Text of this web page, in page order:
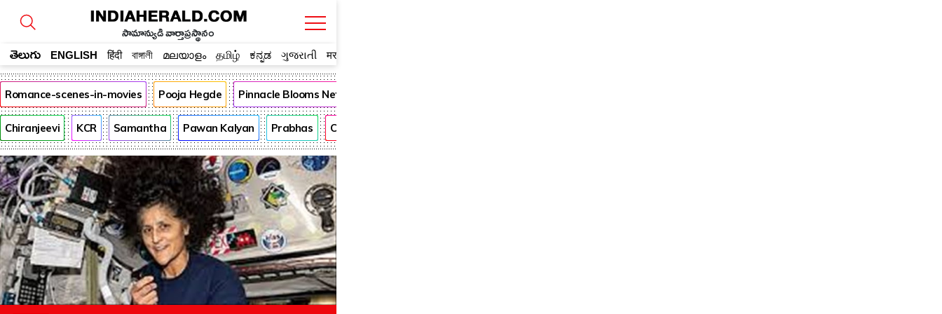
సామాన్యుడి వార్తాప్రస్థానం
తెలుగు ENGLISH हिंदी বাঙ্গালী മലയാളം தமிழ் ಕನ್ನಡ ગુજરાતી मराठी
Romance-scenes-in-movies Pooja Hegde Pinnacle Blooms Network
Chiranjeevi KCR Samantha Pawan Kalyan Prabhas CBN